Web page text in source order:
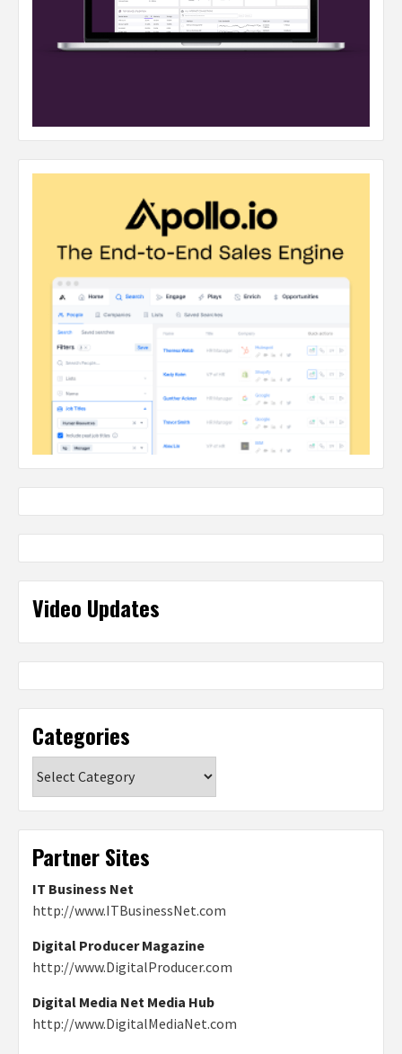
Video Updates
Categories
Partner Sites
IT Business Net
http://www.ITBusinessNet.com
Digital Producer Magazine
http://www.DigitalProducer.com
Digital Media Net Media Hub
http://www.DigitalMediaNet.com